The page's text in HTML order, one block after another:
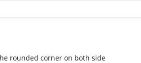
rounded corner on both side